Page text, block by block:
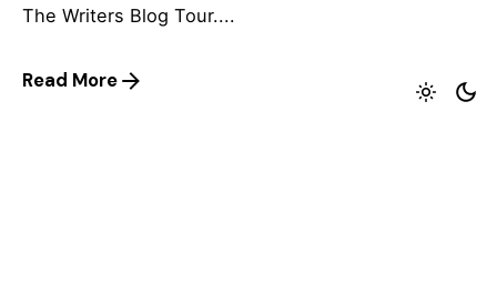
The Writers Blog Tour....
Read More